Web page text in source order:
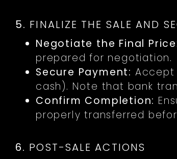
5. FINALIZE THE SALE AND
Negotiate the Final
prepared for negotiation.
Secure Payment: Accept
cash). Note that bank
Confirm Completion:
properly transferred
6. POST-SALE ACTIONS